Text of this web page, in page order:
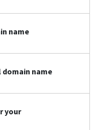
name
name
your